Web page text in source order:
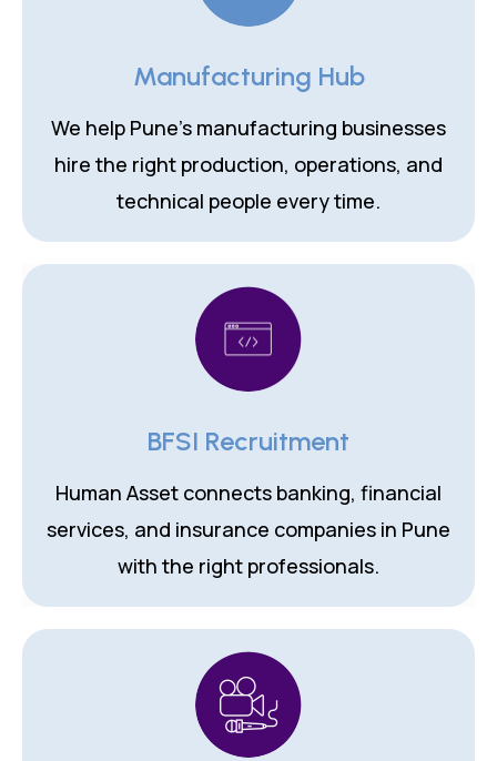
Manufacturing Hub
We help Pune's manufacturing businesses
hire the right production, operations, and
technical people every time.
BFSI Recruitment
Human Asset connects banking, financial
services, and insurance companies in Pune
with the right professionals.